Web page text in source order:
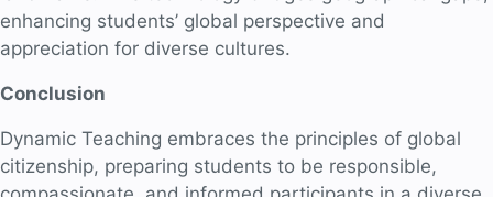
enhancing students’ global perspective and
appreciation for diverse cultures.
Conclusion
Dynamic Teaching embraces the principles of global
citizenship, preparing students to be responsible,